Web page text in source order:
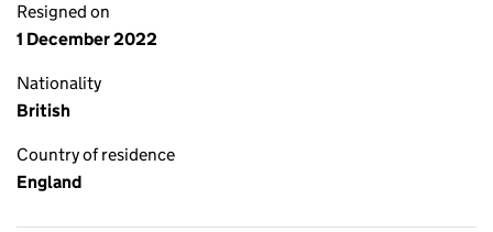
Resigned on
1 December 2022
Nationality
British
Country of residence
England